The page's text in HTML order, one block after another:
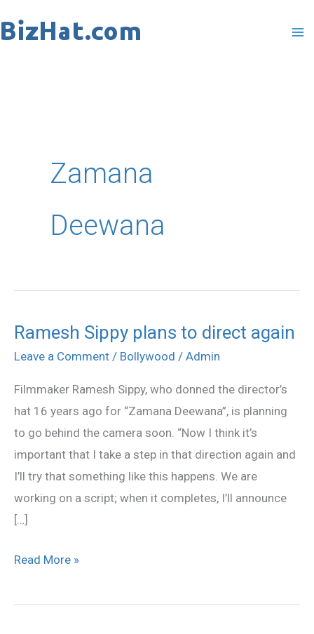
to
Zamana
Deewana
Ramesh Sippy plans to direct again
Leave a Comment / Bollywood / Admin
Filmmaker Ramesh Sippy, who donned the director’s
hat 16 years ago for “Zamana Deewana”, is planning
to go behind the camera soon. “Now I think it’s
important that I take a step in that direction again and
I’ll try that something like this happens. We are
working on a script; when it completes, I’ll announce
[…]
Ramesh
Sippy
to
direct
again
Read More »